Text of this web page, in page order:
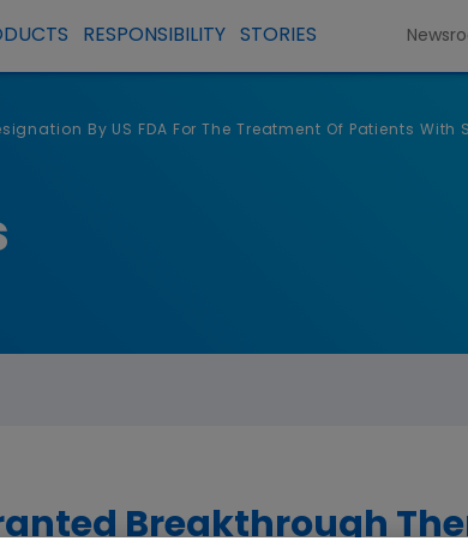
RESPONSIBILITY STORIES
By US FDA For The Treatment Of Patients
Breakthrough